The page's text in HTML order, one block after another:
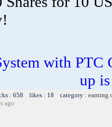
with PTC
up
: 658 likes : 18 category : earning
ago